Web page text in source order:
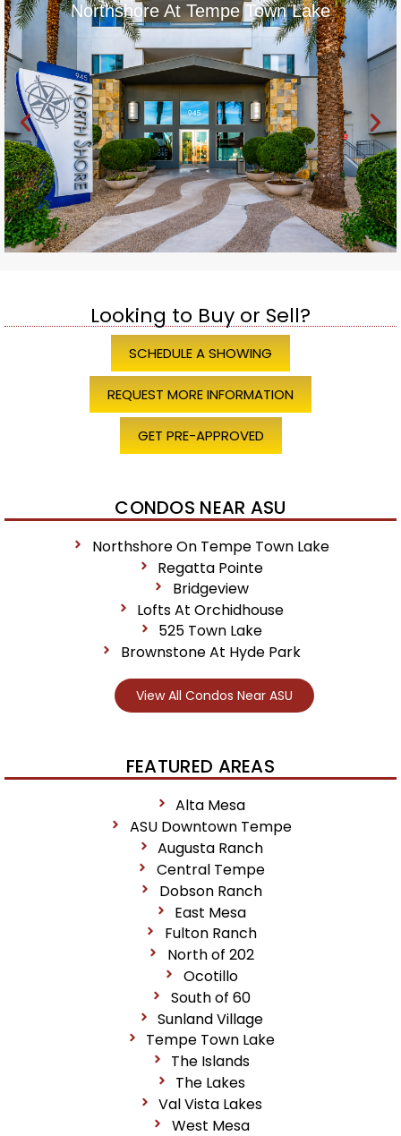
Northshore At Tempe Town Lake
Looking to Buy or Sell?
SCHEDULE A SHOWING
REQUEST MORE INFORMATION
GET PRE-APPROVED
CONDOS NEAR ASU
Northshore On Tempe Town Lake
Regatta Pointe
Bridgeview
Lofts At Orchidhouse
525 Town Lake
Brownstone At Hyde Park
View All Condos Near ASU
FEATURED AREAS
Alta Mesa
ASU Downtown Tempe
Augusta Ranch
Central Tempe
Dobson Ranch
East Mesa
Fulton Ranch
North of 202
Ocotillo
South of 60
Sunland Village
Tempe Town Lake
The Islands
The Lakes
Val Vista Lakes
West Mesa